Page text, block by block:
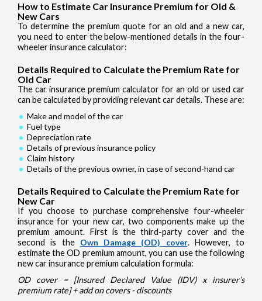
How to Estimate Car Insurance Premium for Old &
New Cars
To determine the premium quote for an old and a new car,
you need to enter the below-mentioned details in the four-
wheeler insurance calculator:
Details Required to Calculate the Premium Rate for
Old Car
The car insurance premium calculator for an old or used car
can be calculated by providing relevant car details. These are:
Make and model of the car
Fuel type
Depreciation rate
Details of previous insurance policy
Claim history
Details of the previous owner, in case of second-hand car
Details Required to Calculate the Premium Rate for
New Car
If you choose to purchase comprehensive four-wheeler
insurance for your new car, two components make up the
premium amount. First is the third-party cover and the
second is the Own Damage (OD) cover. However, to
estimate the OD premium amount, you can use the following
new car insurance premium calculation formula:
OD cover = [Insured Declared Value (IDV) x insurer’s
premium rate] + add on covers - discounts